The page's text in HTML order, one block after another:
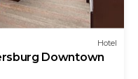
Hotel
Downtown